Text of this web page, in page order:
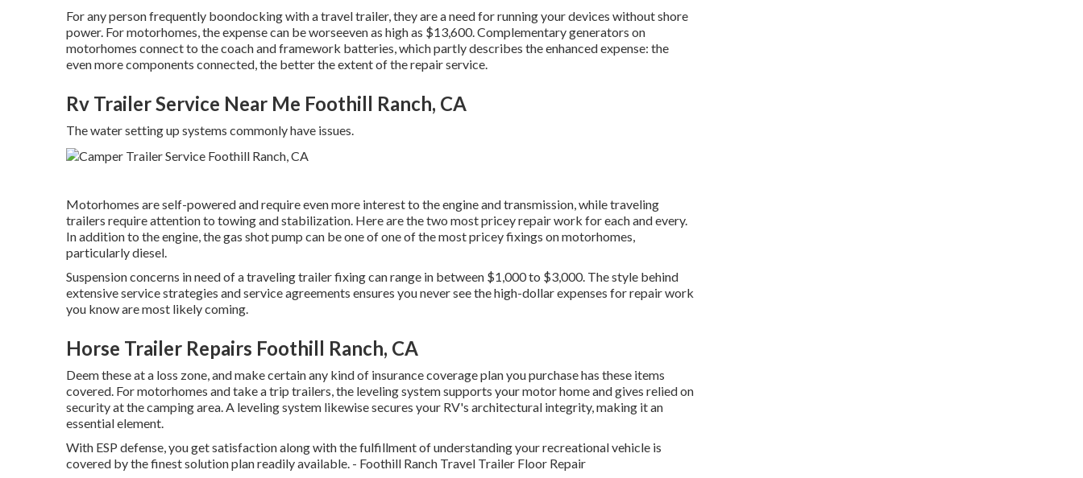
For any person frequently boondocking with a travel trailer, they are a need for running your devices without shore
power. For motorhomes, the expense can be worseeven as high as $13,600. Complementary generators on
motorhomes connect to the coach and framework batteries, which partly describes the enhanced expense: the
even more components connected, the better the extent of the repair service.
Rv Trailer Service Near Me Foothill Ranch, CA
The water setting up systems commonly have issues.
Motorhomes are self-powered and require even more interest to the engine and transmission, while traveling
trailers require attention to towing and stabilization. Here are the two most pricey repair work for each and every.
In addition to the engine, the gas shot pump can be one of one of the most pricey fixings on motorhomes,
particularly diesel.
Suspension concerns in need of a traveling trailer fixing can range in between $1,000 to $3,000. The style behind
extensive service strategies and service agreements ensures you never see the high-dollar expenses for repair work
you know are most likely coming.
Horse Trailer Repairs Foothill Ranch, CA
Deem these at a loss zone, and make certain any kind of insurance coverage plan you purchase has these items
covered. For motorhomes and take a trip trailers, the leveling system supports your motor home and gives relied on
security at the camping area. A leveling system likewise secures your RV's architectural integrity, making it an
essential element.
With ESP defense, you get satisfaction along with the fulfillment of understanding your recreational vehicle is
covered by the finest solution plan readily available. - Foothill Ranch Travel Trailer Floor Repair